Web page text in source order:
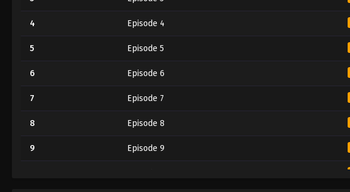
4 Episode 4
5 Episode 5
6 Episode 6
7 Episode 7
8 Episode 8
9 Episode 9